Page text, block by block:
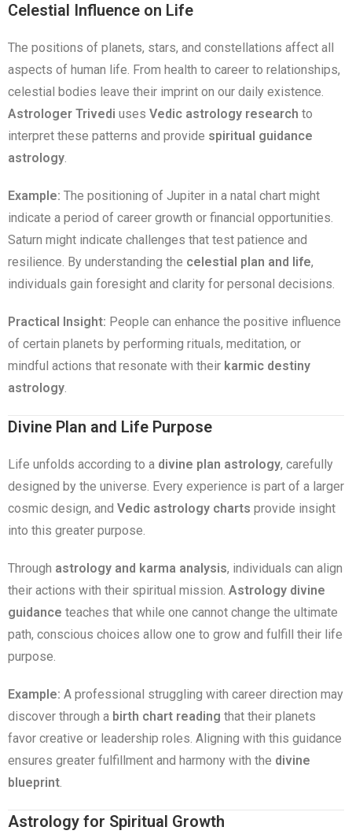
Celestial Influence on Life
The positions of planets, stars, and constellations affect all
aspects of human life. From health to career to relationships,
celestial bodies leave their imprint on our daily existence.
Astrologer Trivedi uses Vedic astrology research to
interpret these patterns and provide spiritual guidance
astrology.
Example: The positioning of Jupiter in a natal chart might
indicate a period of career growth or financial opportunities.
Saturn might indicate challenges that test patience and
resilience. By understanding the celestial plan and life,
individuals gain foresight and clarity for personal decisions.
Practical Insight: People can enhance the positive influence
of certain planets by performing rituals, meditation, or
mindful actions that resonate with their karmic destiny
astrology.
Divine Plan and Life Purpose
Life unfolds according to a divine plan astrology, carefully
designed by the universe. Every experience is part of a larger
cosmic design, and Vedic astrology charts provide insight
into this greater purpose.
Through astrology and karma analysis, individuals can align
their actions with their spiritual mission. Astrology divine
guidance teaches that while one cannot change the ultimate
path, conscious choices allow one to grow and fulfill their life
purpose.
Example: A professional struggling with career direction may
discover through a birth chart reading that their planets
favor creative or leadership roles. Aligning with this guidance
ensures greater fulfillment and harmony with the divine
blueprint.
Astrology for Spiritual Growth